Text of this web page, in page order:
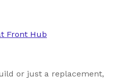
Front Hub
or just a replacement,